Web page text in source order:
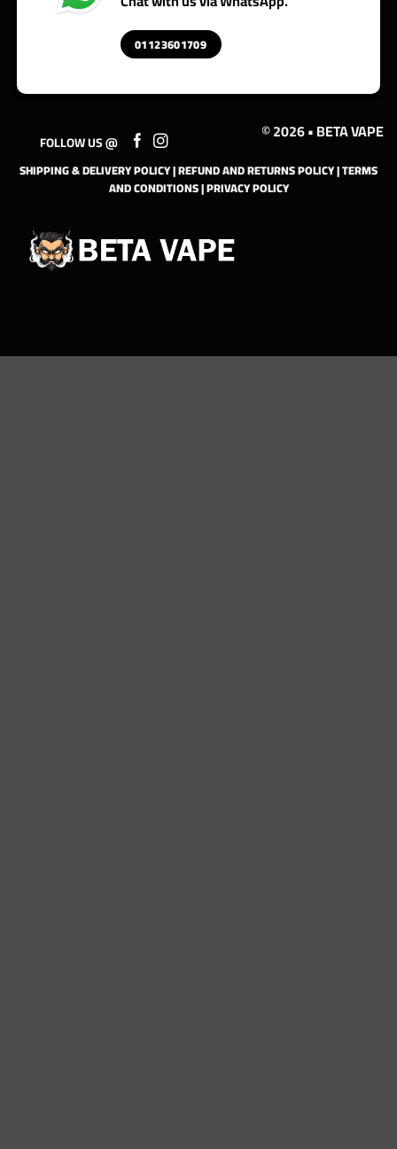
01123601709
FOLLOW US @ © 2026 • BETA VAPE
SHIPPING & DELIVERY POLICY|REFUND AND RETURNS POLICY|TERMS
AND CONDITIONS|PRIVACY POLICY